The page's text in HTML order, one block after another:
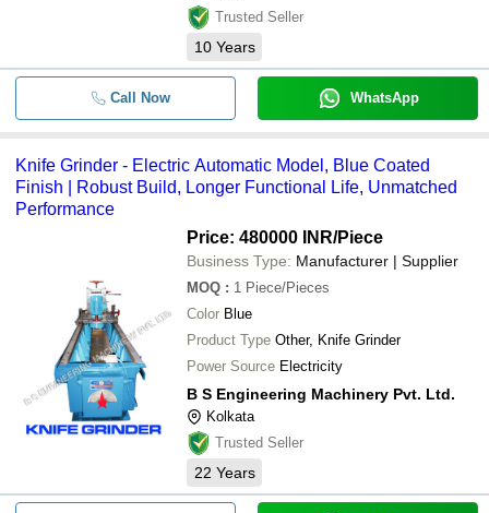
Trusted Seller
10 Years
Call Now WhatsApp
Knife Grinder - Electric Automatic Model, Blue Coated
Finish | Robust Build, Longer Functional Life, Unmatched
Performance
Price: 480000 INR/Piece
Business Type: Manufacturer | Supplier
MOQ : 1 Piece/Pieces
Color Blue
Product Type Other, Knife Grinder
Power Source Electricity
B S Engineering Machinery Pvt. Ltd.
Kolkata
Trusted Seller
22 Years